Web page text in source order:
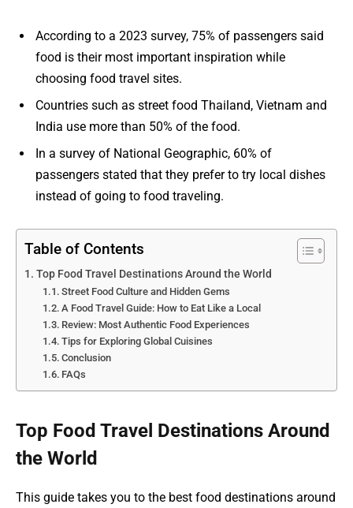
According to a 2023 survey, 75% of passengers said
food is their most important inspiration while
choosing food travel sites.
Countries such as street food Thailand, Vietnam and
India use more than 50% of the food.
In a survey of National Geographic, 60% of
passengers stated that they prefer to try local dishes
instead of going to food traveling.
Table of Contents
Top Food Travel Destinations Around the World
Street Food Culture and Hidden Gems
A Food Travel Guide: How to Eat Like a Local
Review: Most Authentic Food Experiences
Tips for Exploring Global Cuisines
Conclusion
FAQs
Top Food Travel Destinations Around
the World
This guide takes you to the best food destinations around